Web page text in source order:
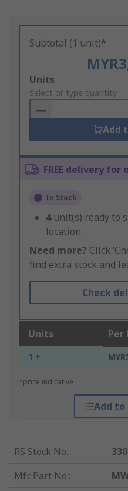
Subtotal (1 unit)*
Add
to
Basket
Units
Select or type quantity
Add
FREE delivery for
In Stock
4 unit(s) ready to
location
Need more? Click
find extra stock and
Check
Units Per
1 +
*price indicative
Add
RS Stock No.:
Mfr. Part No.: